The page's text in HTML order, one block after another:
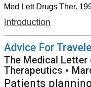
Med Lett Drugs Ther.
Introduction
Advice For
The Medical Letter
Therapeutics •
Patients